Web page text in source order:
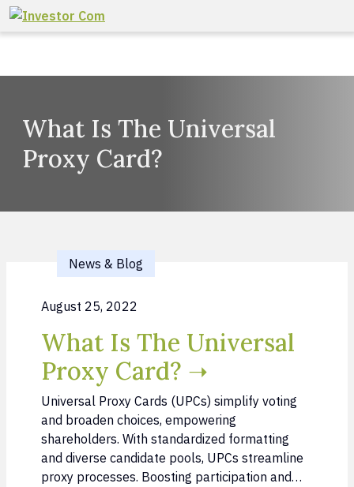
Skip to content
What Is The Universal
Proxy Card?
News & Blog
August 25, 2022
What Is The Universal
Proxy Card? ➝
Universal Proxy Cards (UPCs) simplify voting
and broaden choices, empowering
shareholders. With standardized formatting
and diverse candidate pools, UPCs streamline
proxy processes. Boosting participation and